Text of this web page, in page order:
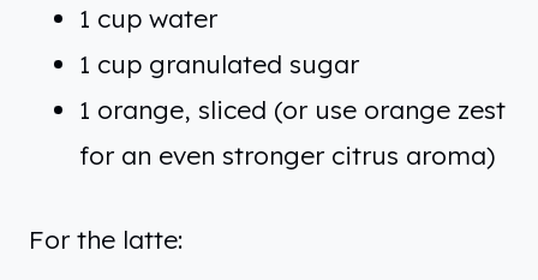
1 cup water
1 cup granulated sugar
1 orange, sliced (or use orange zest
for an even stronger citrus aroma)
For the latte: